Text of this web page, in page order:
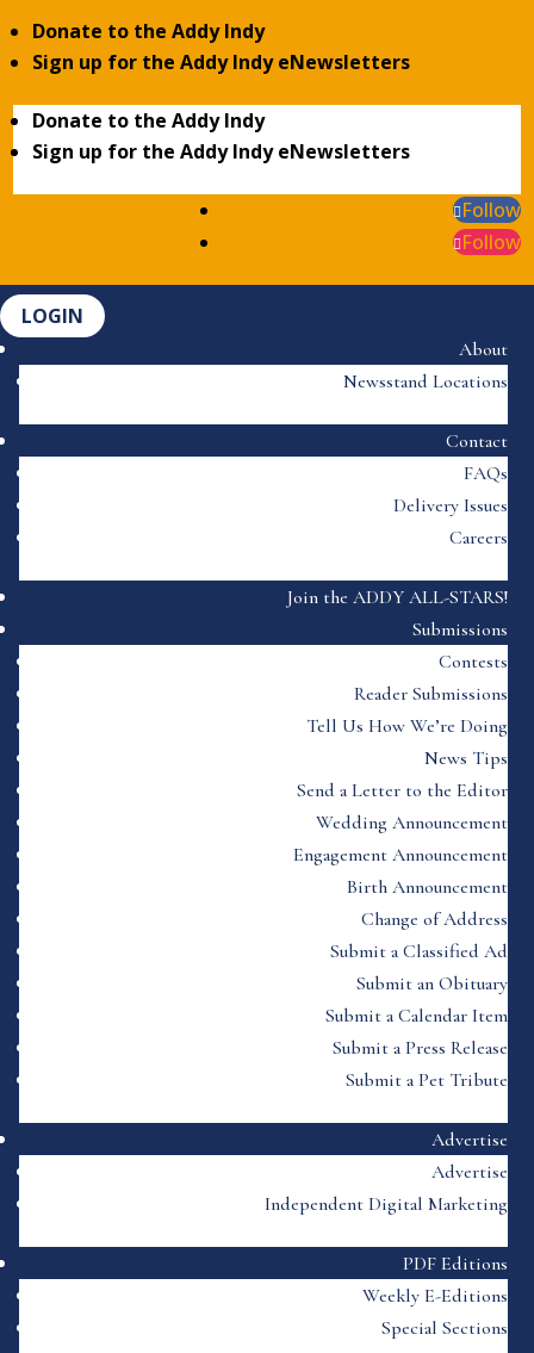
Donate to the Addy Indy
Sign up for the Addy Indy eNewsletters
Donate to the Addy Indy
Sign up for the Addy Indy eNewsletters
Follow
Follow
LOGIN
About
Newsstand Locations
Contact
FAQs
Delivery Issues
Careers
Join the ADDY ALL-STARS!
Submissions
Contests
Reader Submissions
Tell Us How We’re Doing
News Tips
Send a Letter to the Editor
Wedding Announcement
Engagement Announcement
Birth Announcement
Change of Address
Submit a Classified Ad
Submit an Obituary
Submit a Calendar Item
Submit a Press Release
Submit a Pet Tribute
Advertise
Advertise
Independent Digital Marketing
PDF Editions
Weekly E-Editions
Special Sections